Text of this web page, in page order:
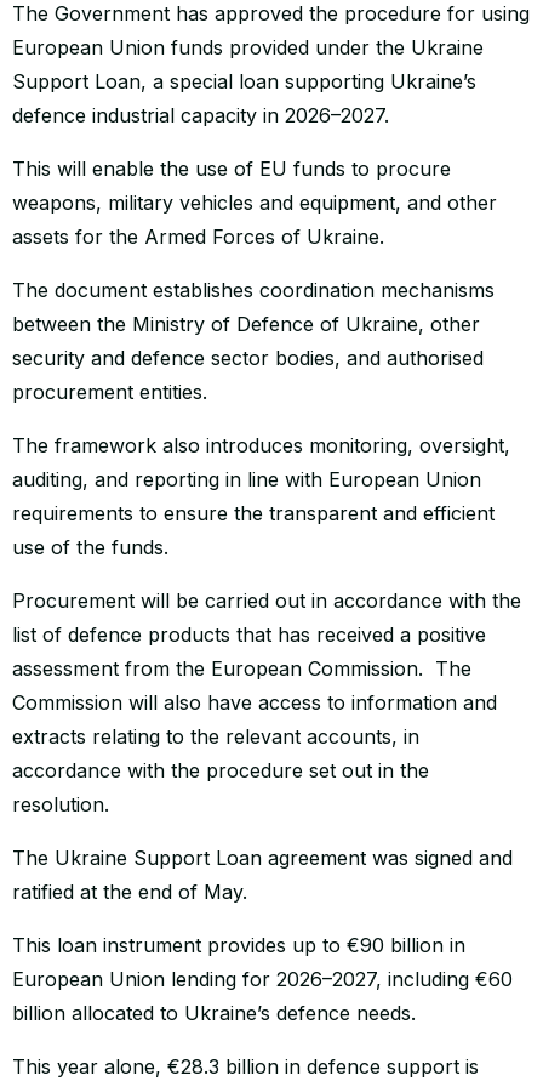
The Government has approved the procedure for using
European Union funds provided under the Ukraine
Support Loan, a special loan supporting Ukraine’s
defence industrial capacity in 2026–2027.
This will enable the use of EU funds to procure
weapons, military vehicles and equipment, and other
assets for the Armed Forces of Ukraine.
The document establishes coordination mechanisms
between the Ministry of Defence of Ukraine, other
security and defence sector bodies, and authorised
procurement entities.
The framework also introduces monitoring, oversight,
auditing, and reporting in line with European Union
requirements to ensure the transparent and efficient
use of the funds.
Procurement will be carried out in accordance with the
list of defence products that has received a positive
assessment from the European Commission. The
Commission will also have access to information and
extracts relating to the relevant accounts, in
accordance with the procedure set out in the
resolution.
The Ukraine Support Loan agreement was signed and
ratified at the end of May.
This loan instrument provides up to €90 billion in
European Union lending for 2026–2027, including €60
billion allocated to Ukraine’s defence needs.
This year alone, €28.3 billion in defence support is